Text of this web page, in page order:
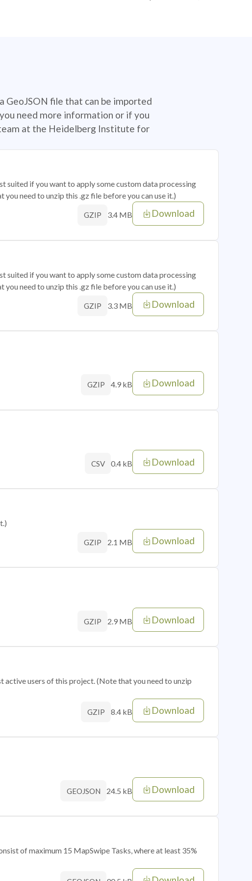
GeoJSON file that can be imported
need more information or if you
at the Heidelberg Institute for
suited if you want to apply some custom data processing
need to unzip this .gz file before you can use it.)
GZIP 3.4 MB Download
suited if you want to apply some custom data processing
need to unzip this .gz file before you can use it.)
GZIP 3.3 MB Download
GZIP 4.9 kB Download
CSV 0.4 kB Download
GZIP 2.1 MB Download
GZIP 2.9 MB Download
users of this project. (Note that you need to unzip
GZIP 8.4 kB Download
GEOJSON 24.5 kB Download
of maximum 15 MapSwipe Tasks, where at least 35%